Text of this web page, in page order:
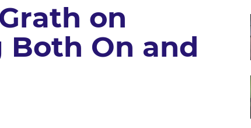
on
Both On and